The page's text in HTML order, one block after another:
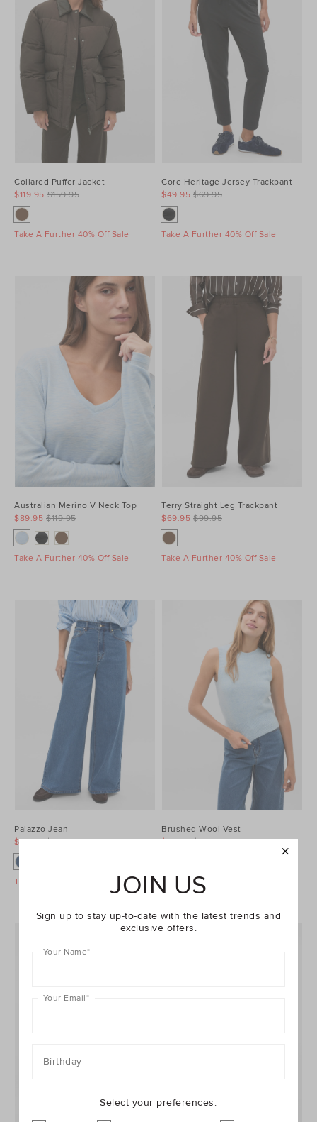
Collared Puffer Jacket
$159.95
$119.95
Take A Further 40% Off Sale
Core Heritage Jersey Trackpant
$69.95
$49.95
Take A Further 40% Off Sale
Australian Merino V Neck Top
$119.95
$89.95
Take A Further 40% Off Sale
Terry Straight Leg Trackpant
$99.95
$69.95
Take A Further 40% Off Sale
Palazzo Jean
$129.95
$99.95
Take A Further 40% Off Sale
Brushed Wool Vest
$129.95
$99.95
Take A Further 40% Off Sale
JOIN US
Sign up to stay up-to-date with the latest trends and
exclusive offers.
Your Name*
Your Email*
Birthday
Select your preferences: